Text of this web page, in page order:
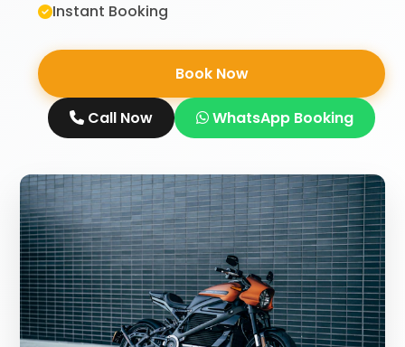
Instant Booking
Book Now
Call Now WhatsApp Booking